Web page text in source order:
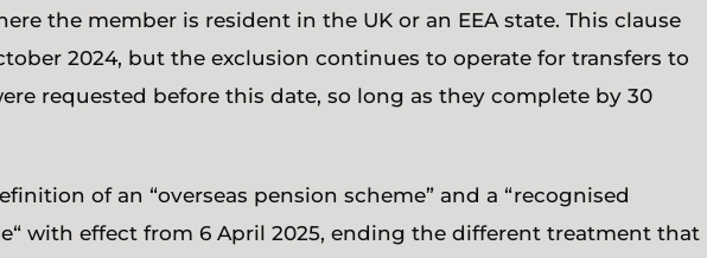
the member is resident in the UK or an EEA state. This clause
2024, but the exclusion continues to operate for transfers to
requested before this date, so long as they complete by 30
of an “overseas pension scheme” and a “recognised
with effect from 6 April 2025, ending the different treatment that